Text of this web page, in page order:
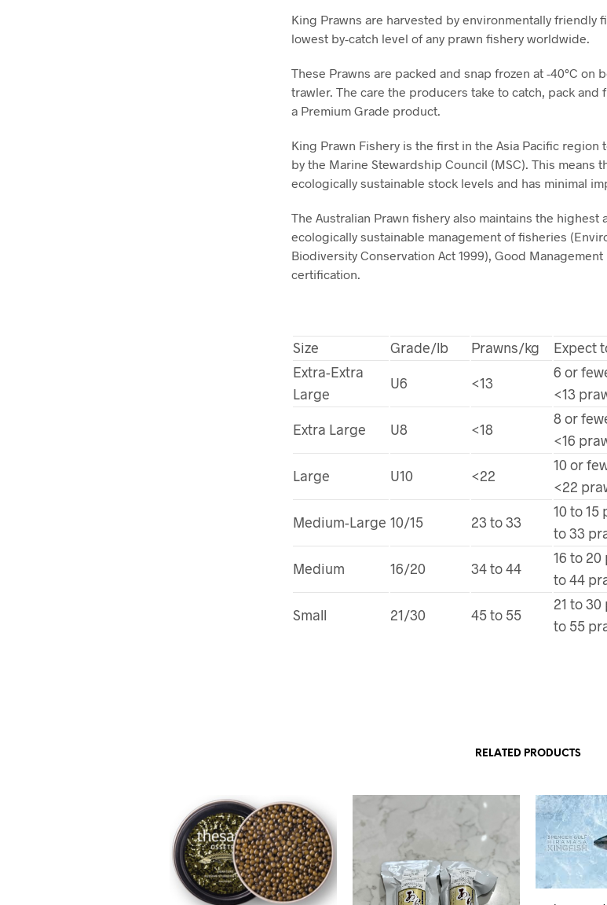
King Prawns are harvested by environmentally friendly
lowest by-catch level of any prawn fishery worldwide.
These Prawns are packed and snap frozen at -40°C on
trawler. The care the producers take to catch, pack and
a Premium Grade product.
King Prawn Fishery is the first in the Asia Pacific
by the Marine Stewardship Council (MSC). This means
ecologically sustainable stock levels and has minimal
The Australian Prawn fishery also maintains the highest
ecologically sustainable management of fisheries
Biodiversity Conservation Act 1999), Good Management
certification.
Size Grade/lb Prawns/kg
Expect
Extra-Extra
Large
U6 <13
6 or
<13
Extra Large U8 <18
8 or
<16
Large U10 <22
10 or
<22
Medium-Large 10/15 23 to 33
10 to
to 33
Medium 16/20 34 to 44
16 to
to 44
Small 21/30 45 to 55
21 to
to 55
RELATED PRODUCTS